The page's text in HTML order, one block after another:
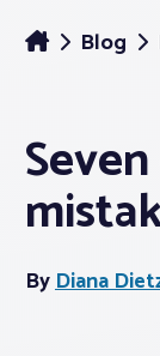
Membership
Blog
ByDiana